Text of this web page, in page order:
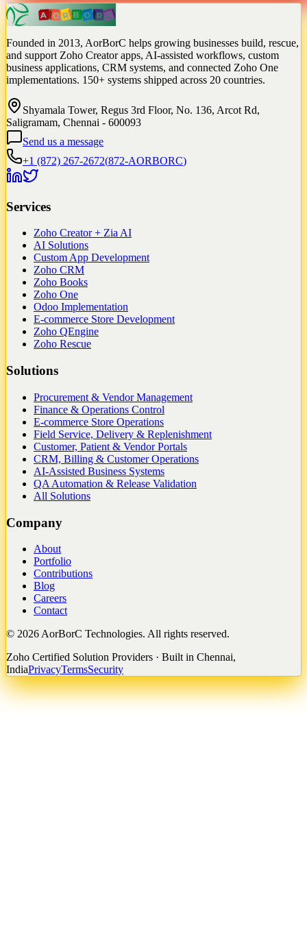
Founded in 2013, AorBorC helps growing businesses build, rescue,
and support Zoho Creator apps, AI-assisted workflows, custom
business applications, CRM systems, and connected Zoho One
implementations. 150+ systems shipped across 20 countries.
Shyamala Tower, Regus 3rd Floor, No. 136, Arcot Rd,
Saligramam, Chennai - 600093
Send us a message
+1 (872) 267-2672(872-AORBORC)
Services
Zoho Creator + Zia AI
AI Solutions
Custom App Development
Zoho CRM
Zoho Books
Zoho One
Odoo Implementation
E-commerce Store Development
Zoho QEngine
Zoho Rescue
Solutions
Procurement & Vendor Management
Finance & Operations Control
E-commerce Store Operations
Field Service, Delivery & Replenishment
Customer, Patient & Vendor Portals
CRM, Billing & Customer Operations
AI-Assisted Business Systems
QA Automation & Release Validation
All Solutions
Company
About
Portfolio
Contributions
Blog
Careers
Contact
© 2026 AorBorC Technologies. All rights reserved.
Zoho Certified Solution Providers · Built in Chennai,
IndiaPrivacyTermsSecurity